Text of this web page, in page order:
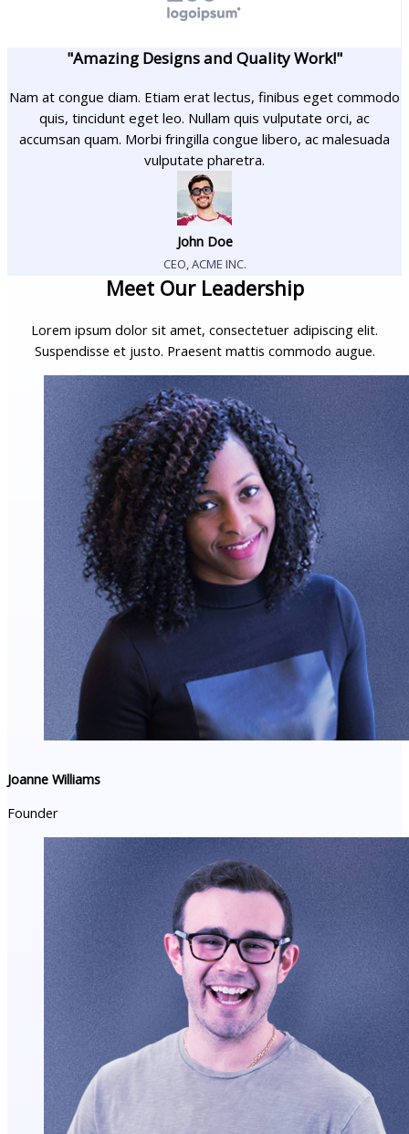
"Amazing Designs and Quality Work!"
Nam at congue diam. Etiam erat lectus, finibus eget commodo
quis, tincidunt eget leo. Nullam quis vulputate orci, ac
accumsan quam. Morbi fringilla congue libero, ac malesuada
vulputate pharetra.
John Doe
CEO, ACME INC.
Meet Our Leadership
Lorem ipsum dolor sit amet, consectetuer adipiscing elit.
Suspendisse et justo. Praesent mattis commodo augue.​
Joanne Williams
Founder